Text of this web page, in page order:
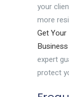
your
more
Get
Business
expert
protect